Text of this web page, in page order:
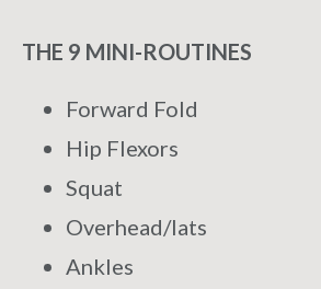
THE 9 MINI-ROUTINES
Forward Fold
Hip Flexors
Squat
Overhead/lats
Ankles